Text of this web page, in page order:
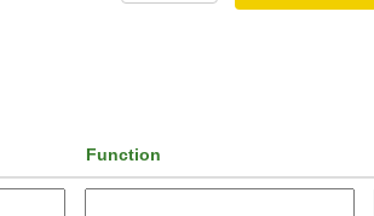
Function